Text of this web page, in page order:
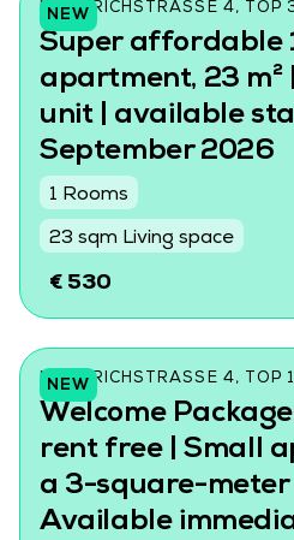
NEW
FRIEDRICHSTRASSE 4, TOP
Super affordable
apartment, 23 m²
unit | available
September 2026
1 Rooms
23 sqm Living space
€ 530
NEW
FRIEDRICHSTRASSE 4, TOP
Welcome
rent free | Small
a 3-square-meter
Available